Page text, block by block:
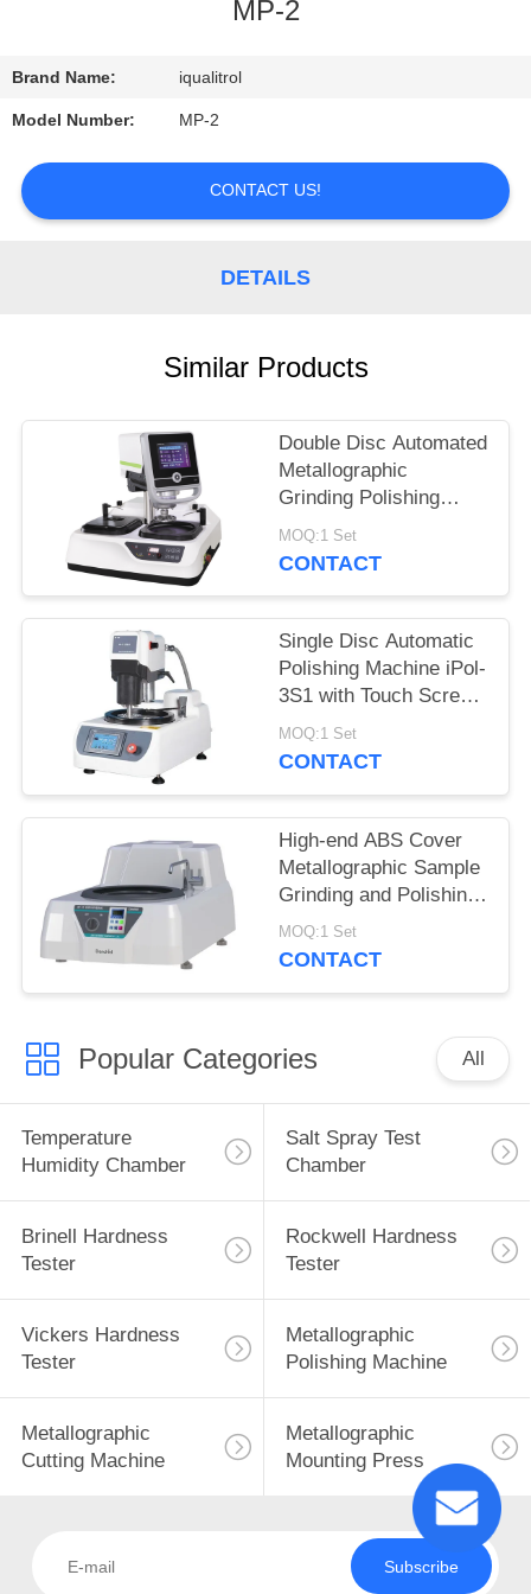
CONTACT
US
REQUEST
PRIVACY
POLICY
MP-2
Brand Name: iqualitrol
Model Number: MP-2
CONTACT US!
DETAILS
Similar Products
Double Disc Automated
Metallographic
Grinding Polishing
Machine iGrind-844S in
Stepless Speed
MOQ:1 Set
CONTACT
Single Disc Automatic
Polishing Machine iPol-
3S1 with Touch Screen
Controller
MOQ:1 Set
CONTACT
High-end ABS Cover
Metallographic Sample
Grinding and Polishing
Machine MP-1B
MOQ:1 Set
CONTACT
Popular Categories All
Temperature
Humidity Chamber
Salt Spray Test
Chamber
Brinell Hardness
Tester
Rockwell Hardness
Tester
Vickers Hardness
Tester
Metallographic
Polishing Machine
Metallographic
Cutting Machine
Metallographic
Mounting Press
Subscribe